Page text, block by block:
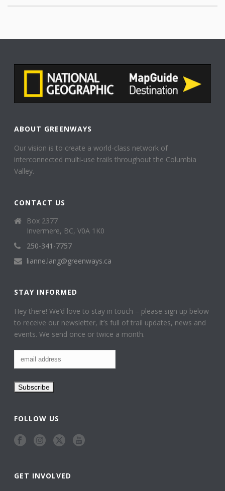
ABOUT GREENWAYS
Our vision is to create a world-class network of
interconnected multi-use trails throughout the Columbia
Valley.
CONTACT US
Box 2377
Invermere, BC, V0A 1K0
250-341-7757
lianne.lang@greenways.ca
STAY INFORMED
Hey there! We’d love to stay in touch – please sign up below
to receive our newsletter, it’s full of trail updates, news and
events. We send once or twice a month.
FOLLOW US
GET INVOLVED